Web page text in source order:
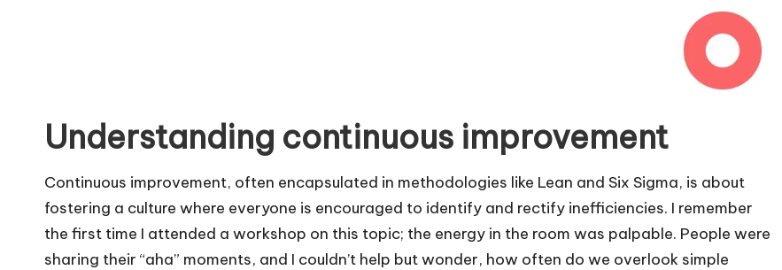
Understanding continuous improvement
Continuous improvement, often encapsulated in methodologies like Lean and Six Sigma, is about
fostering a culture where everyone is encouraged to identify and rectify inefficiencies. I remember
the first time I attended a workshop on this topic; the energy in the room was palpable. People were
sharing their “aha” moments, and I couldn’t help but wonder, how often do we overlook simple